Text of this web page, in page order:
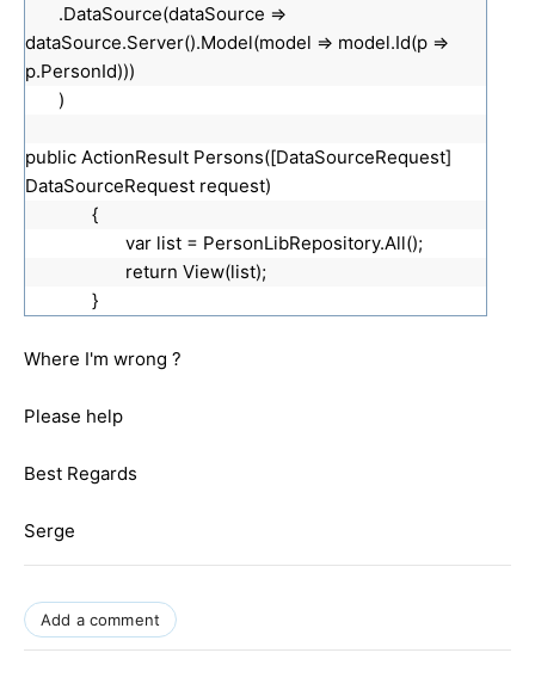
.DataSource(dataSource =>
dataSource.Server().Model(model => model.Id(p =>
p.PersonId)))
)
public ActionResult Persons([DataSourceRequest]
DataSourceRequest request)
{
var list = PersonLibRepository.All();
return View(list);
}
Where I'm wrong ?
Please help
Best Regards
Serge
Add a comment